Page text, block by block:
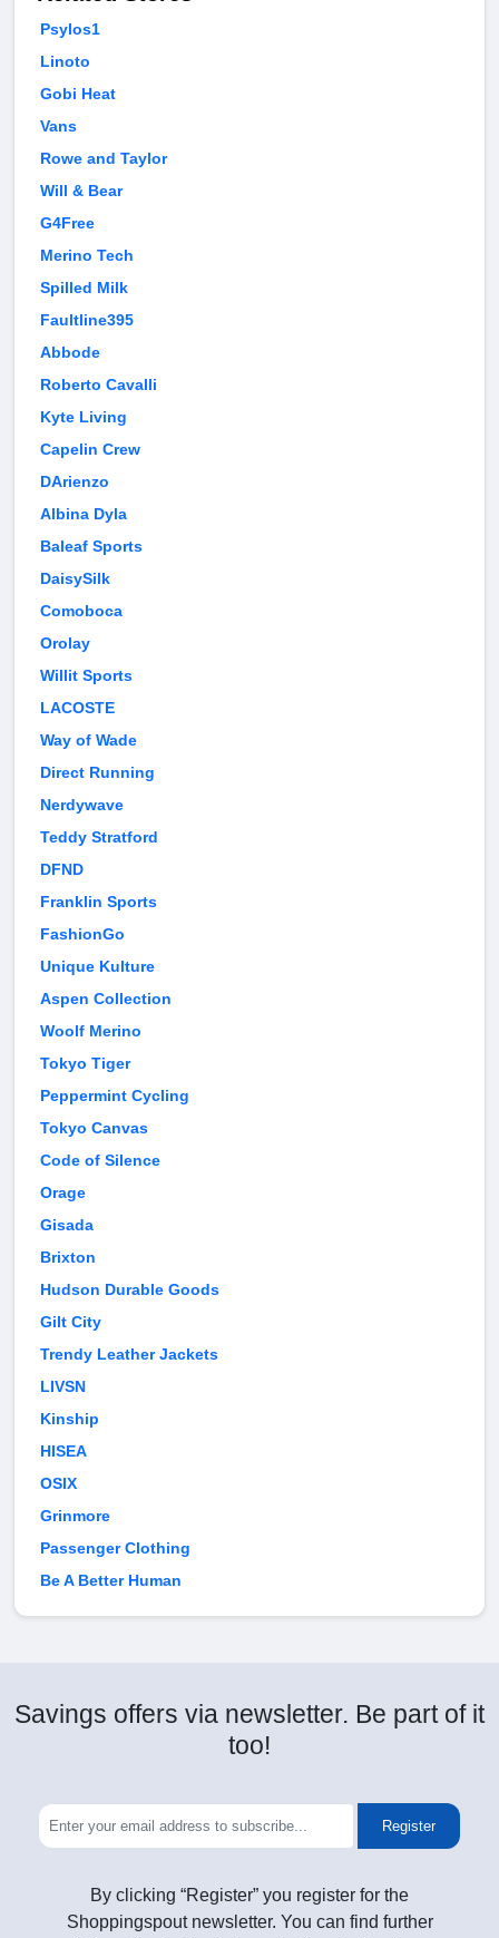
Psylos1
Linoto
Gobi Heat
Vans
Rowe and Taylor
Will & Bear
G4Free
Merino Tech
Spilled Milk
Faultline395
Abbode
Roberto Cavalli
Kyte Living
Capelin Crew
DArienzo
Albina Dyla
Baleaf Sports
DaisySilk
Comoboca
Orolay
Willit Sports
LACOSTE
Way of Wade
Direct Running
Nerdywave
Teddy Stratford
DFND
Franklin Sports
FashionGo
Unique Kulture
Aspen Collection
Woolf Merino
Tokyo Tiger
Peppermint Cycling
Tokyo Canvas
Code of Silence
Orage
Gisada
Brixton
Hudson Durable Goods
Gilt City
Trendy Leather Jackets
LIVSN
Kinship
HISEA
OSIX
Grinmore
Passenger Clothing
Be A Better Human
Savings offers via newsletter. Be part of it
too!
Register
By clicking “Register” you register for the
Shoppingspout newsletter. You can find further